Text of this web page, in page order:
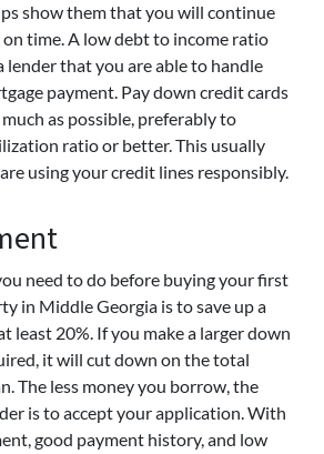
show them that you will continue
time. A low debt to income ratio
lender that you are able to handle
payment. Pay down credit cards
as possible, preferably to
ratio or better. This usually
using your credit lines responsibly.
need to do before buying your first
in Middle Georgia is to save up a
least 20%. If you make a larger down
it will cut down on the total
The less money you borrow, the
is to accept your application. With
good payment history, and low